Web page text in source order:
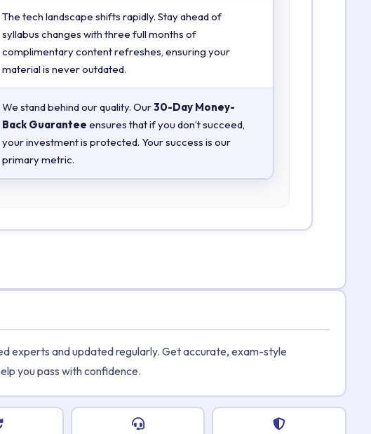
The tech landscape shifts rapidly. Stay ahead of
syllabus changes with three full months of
complimentary content refreshes, ensuring your
material is never outdated.
We stand behind our quality. Our30-Day Money-
Back Guarantee ensures that if you don’t succeed,
your investment is protected. Your success is our
primary metric.
experts and updated regularly. Get accurate, exam-style
you pass with confidence.